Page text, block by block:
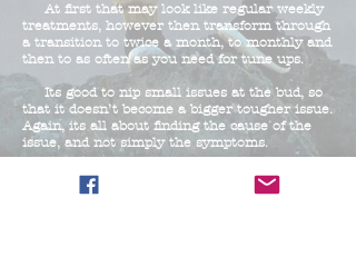
At first that may look like regular weekly
treatments, however then transform through
a transition to twice a month, to monthly and
then to as often as you need for tune ups.
Its good to nip small issues at the bud, so
that it doesn’t become a bigger tougher issue.
Again, its all about finding the cause of the
issue, and not simply the symptoms.